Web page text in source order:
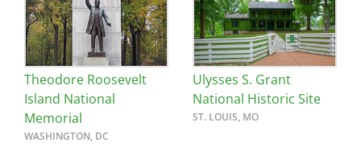
Theodore Roosevelt
Island National
Memorial
WASHINGTON, DC
Ulysses S. Grant
National Historic Site
ST. LOUIS, MO